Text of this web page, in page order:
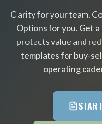
Clarity for your team.
Options for you. Get
protects value and
templates for buy-
operating